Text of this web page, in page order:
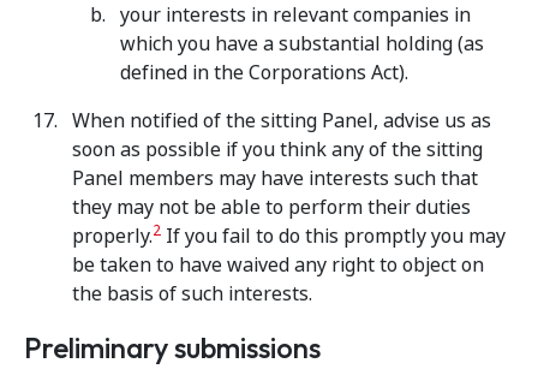
your interests in relevant companies in
which you have a substantial holding (as
defined in the Corporations Act).
When notified of the sitting Panel, advise us as
soon as possible if you think any of the sitting
Panel members may have interests such that
they may not be able to perform their duties
properly.2 If you fail to do this promptly you may
be taken to have waived any right to object on
the basis of such interests.
Preliminary submissions